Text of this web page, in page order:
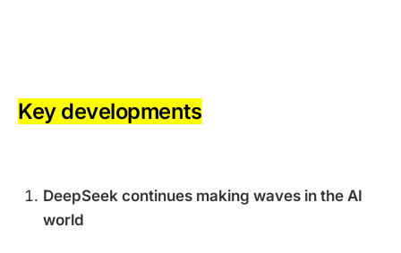
Key developments
DeepSeek continues making waves in the AI
world